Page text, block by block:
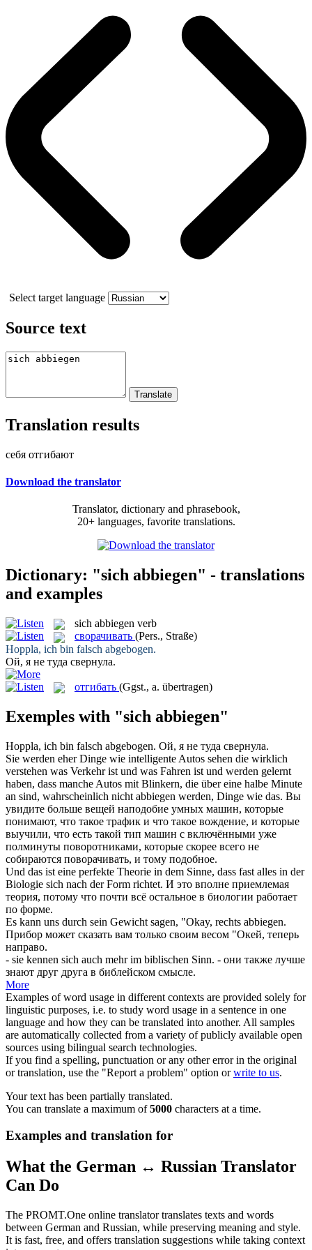
Select target language
Source text
Translation results
себя отгибают
Download the translator
Translator, dictionary and phrasebook,
20+ languages, favorite translations.
Dictionary: "sich abbiegen" - translations
and examples
sich abbiegen verb
сворачивать (Pers., Straße)
Hoppla, ich bin falsch abgebogen.
Ой, я не туда свернула.
отгибать (Ggst., a. übertragen)
Exemples with "sich abbiegen"
Hoppla, ich bin falsch abgebogen. Ой, я не туда свернула.
Sie werden eher Dinge wie intelligente Autos sehen die wirklich
verstehen was Verkehr ist und was Fahren ist und werden gelernt
haben, dass manche Autos mit Blinkern, die über eine halbe Minute
an sind, wahrscheinlich nicht abbiegen werden, Dinge wie das. Вы
увидите больше вещей наподобие умных машин, которые
понимают, что такое трафик и что такое вождение, и которые
выучили, что есть такой тип машин с включёнными уже
полминуты поворотниками, которые скорее всего не
собираются поворачивать, и тому подобное.
Und das ist eine perfekte Theorie in dem Sinne, dass fast alles in der
Biologie sich nach der Form richtet. И это вполне приемлемая
теория, потому что почти всё остальное в биологии работает
по форме.
Es kann uns durch sein Gewicht sagen, "Okay, rechts abbiegen.
Прибор может сказать вам только своим весом "Окей, теперь
направо.
- sie kennen sich auch mehr im biblischen Sinn. - они также лучше
знают друг друга в библейском смысле.
More
Examples of word usage in different contexts are provided solely for
linguistic purposes, i.e. to study word usage in a sentence in one
language and how they can be translated into another. All samples
are automatically collected from a variety of publicly available open
sources using bilingual search technologies.
If you find a spelling, punctuation or any other error in the original
or translation, use the "Report a problem" option orwrite to us.
Your text has been partially translated.
You can translate a maximum of5000 characters at a time.
Examples and translation for
What the German ↔ Russian Translator
Can Do
The PROMT.One online translator translates texts and words
between German and Russian, while preserving meaning and style.
It is fast, free, and offers translation suggestions while taking context